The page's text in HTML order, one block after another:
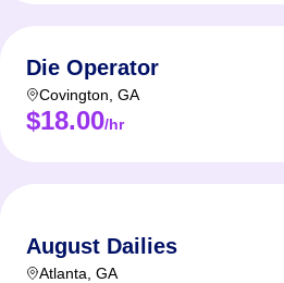
Die Operator
Covington GA
$18.00/hr
August Dailies
Atlanta GA